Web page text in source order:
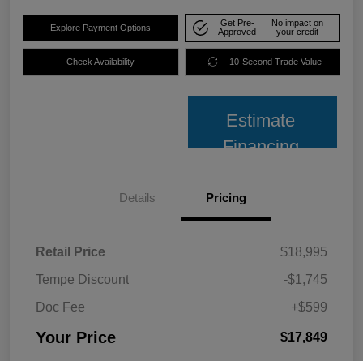
Explore Payment Options
Get Pre-
Approved
No impact on
your credit
Check Availability 10-Second Trade Value
Estimate
Financing
Details Pricing
Retail Price
$18,995
Tempe Discount
-$1,745
Doc Fee
+$599
Your Price $17,849